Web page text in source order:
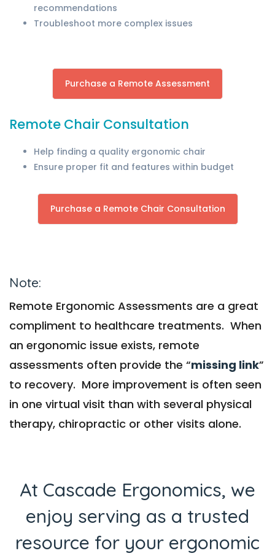
recommendations
Troubleshoot more complex issues
Purchase a Remote Assessment
Remote Chair Consultation
Help finding a quality ergonomic chair
Ensure proper fit and features within budget
Purchase a Remote Chair Consultation
Note:
Remote Ergonomic Assessments are a great
compliment to healthcare treatments. When
an ergonomic issue exists, remote
assessments often provide the “missing link”
to recovery. More improvement is often seen
in one virtual visit than with several physical
therapy, chiropractic or other visits alone.
At Cascade Ergonomics, we
enjoy serving as a trusted
resource for your ergonomic